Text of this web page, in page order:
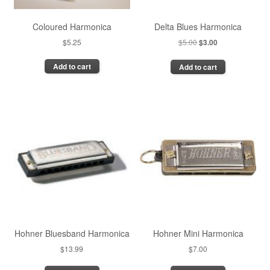
Coloured Harmonica
$5.25
Add to cart
Delta Blues Harmonica
$5.00Original
was:
$3.00Current
Add to cart
Hohner Bluesband Harmonica
$13.99
Hohner Mini Harmonica
$7.00